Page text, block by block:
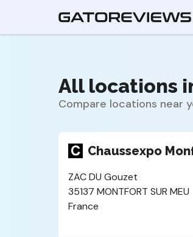
All locations
Compare locations near
Chaussexpo
ZAC DU Gouzet
35137 MONTFORT SUR MEU
France